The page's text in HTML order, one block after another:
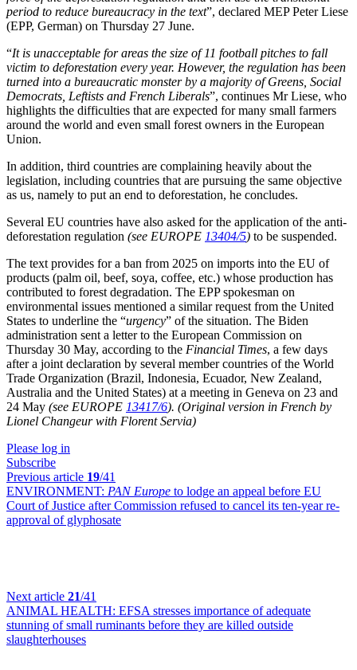
period to reduce bureaucracy in the text”, declared MEP Peter Liese
(EPP, German) on Thursday 27 June.
“It is unacceptable for areas the size of 11 football pitches to fall
victim to deforestation every year. However, the regulation has been
turned into a bureaucratic monster by a majority of Greens, Social
Democrats, Leftists and French Liberals”, continues Mr Liese, who
highlights the difficulties that are expected for many small farmers
around the world and even small forest owners in the European
Union.
In addition, third countries are complaining heavily about the
legislation, including countries that are pursuing the same objective
as us, namely to put an end to deforestation, he concludes.
Several EU countries have also asked for the application of the anti-
deforestation regulation (see EUROPE 13404/5) to be suspended.
The text provides for a ban from 2025 on imports into the EU of
products (palm oil, beef, soya, coffee, etc.) whose production has
contributed to forest degradation. The EPP spokesman on
environmental issues mentioned a similar request from the United
States to underline the “urgency” of the situation. The Biden
administration sent a letter to the European Commission on
Thursday 30 May, according to the Financial Times, a few days
after a joint declaration by several member countries of the World
Trade Organization (Brazil, Indonesia, Ecuador, New Zealand,
Australia and the United States) at a meeting in Geneva on 23 and
24 May (see EUROPE 13417/6). (Original version in French by
Lionel Changeur with Florent Servia)
Please log in
Subscribe
Previous article 19/41
ENVIRONMENT: PAN Europe to lodge an appeal before EU
Court of Justice after Commission refused to cancel its ten-year re-
approval of glyphosate
Next article 21/41
ANIMAL HEALTH: EFSA stresses importance of adequate
stunning of small ruminants before they are killed outside
slaughterhouses